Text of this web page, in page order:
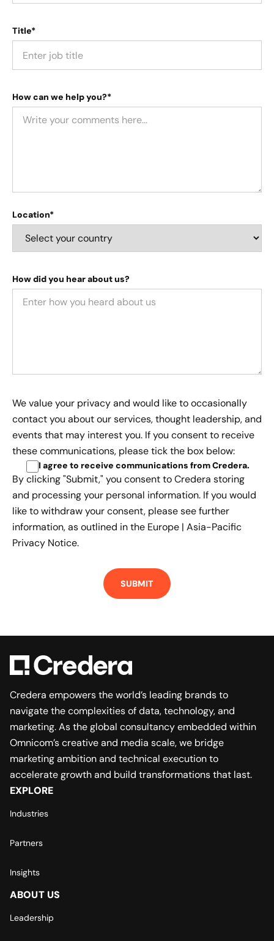
Title*
How can we help you?*
Location*
How did you hear about us?
We value your privacy and would like to occasionally
contact you about our services, thought leadership, and
events that may interest you. If you consent to receive
these communications, please tick the box below:
I agree to receive communications from Credera.
By clicking "Submit," you consent to Credera storing
and processing your personal information. If you would
like to withdraw your consent, please see further
information, as outlined in the Europe | Asia-Pacific
Privacy Notice.
Credera empowers the world’s leading brands to
navigate the complexities of data, technology, and
marketing. As the global consultancy embedded within
Omnicom’s creative and media scale, we bridge
marketing ambition and technical execution to
accelerate growth and build transformations that last.
EXPLORE
Industries
Partners
Insights
ABOUT US
Leadership